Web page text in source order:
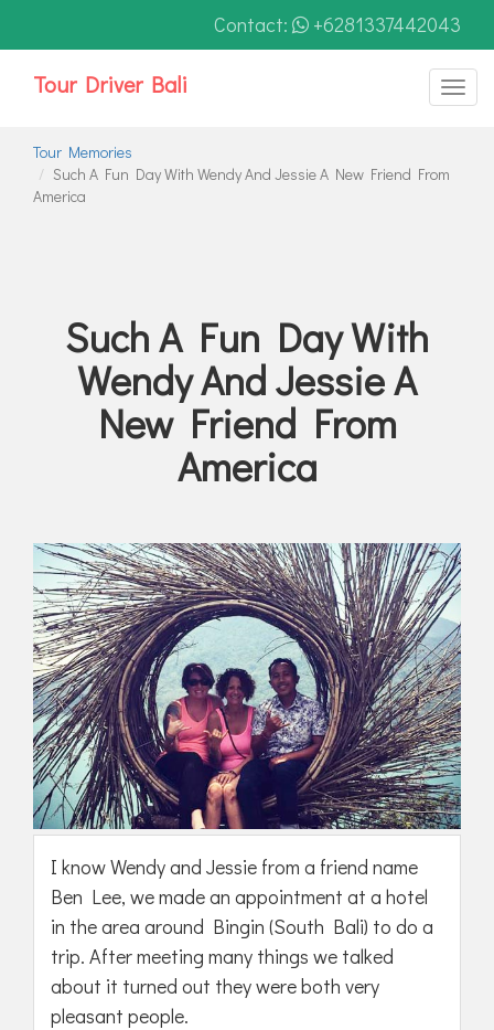
Contact: +6281337442043
Toggle
Tour Driver Bali
Tour Memories
Such A Fun Day With Wendy And Jessie A New Friend From
America
Such A Fun Day With
Wendy And Jessie A
New Friend From
America
I know Wendy and Jessie from a friend name
Ben Lee, we made an appointment at a hotel
in the area around Bingin (South Bali) to do a
trip. After meeting many things we talked
about it turned out they were both very
pleasant people.